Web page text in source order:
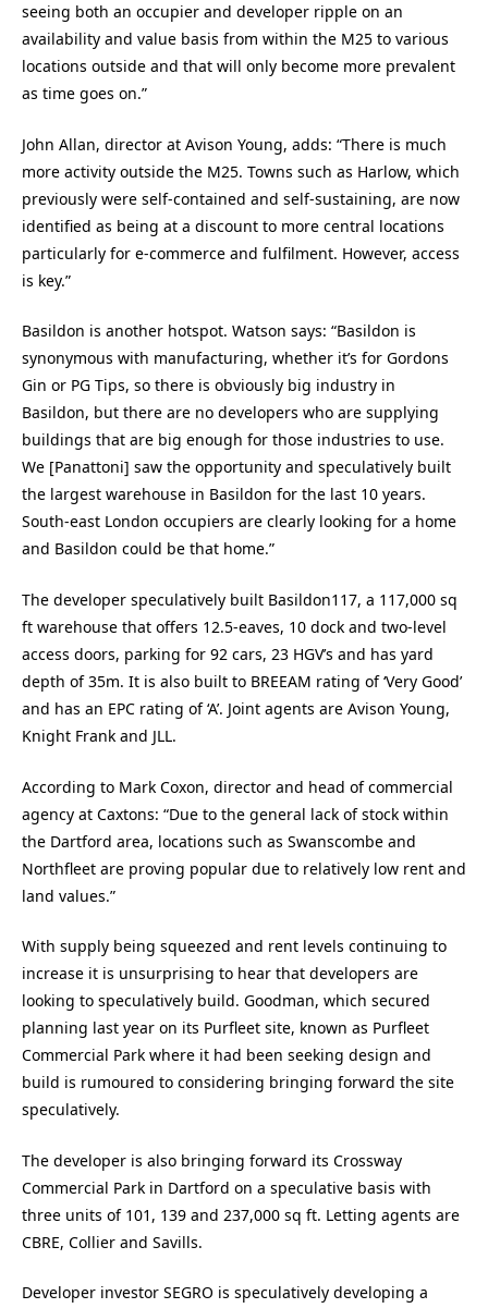
seeing both an occupier and developer ripple on an
availability and value basis from within the M25 to various
locations outside and that will only become more prevalent
as time goes on.”
John Allan, director at Avison Young, adds: “There is much
more activity outside the M25. Towns such as Harlow, which
previously were self-contained and self-sustaining, are now
identified as being at a discount to more central locations
particularly for e-commerce and fulfilment. However, access
is key.”
Basildon is another hotspot. Watson says: “Basildon is
synonymous with manufacturing, whether it’s for Gordons
Gin or PG Tips, so there is obviously big industry in
Basildon, but there are no developers who are supplying
buildings that are big enough for those industries to use.
We [Panattoni] saw the opportunity and speculatively built
the largest warehouse in Basildon for the last 10 years.
South-east London occupiers are clearly looking for a home
and Basildon could be that home.”
The developer speculatively built Basildon117, a 117,000 sq
ft warehouse that offers 12.5-eaves, 10 dock and two-level
access doors, parking for 92 cars, 23 HGV’s and has yard
depth of 35m. It is also built to BREEAM rating of ‘Very Good’
and has an EPC rating of ‘A’. Joint agents are Avison Young,
Knight Frank and JLL.
According to Mark Coxon, director and head of commercial
agency at Caxtons: “Due to the general lack of stock within
the Dartford area, locations such as Swanscombe and
Northfleet are proving popular due to relatively low rent and
land values.”
With supply being squeezed and rent levels continuing to
increase it is unsurprising to hear that developers are
looking to speculatively build. Goodman, which secured
planning last year on its Purfleet site, known as Purfleet
Commercial Park where it had been seeking design and
build is rumoured to considering bringing forward the site
speculatively.
The developer is also bringing forward its Crossway
Commercial Park in Dartford on a speculative basis with
three units of 101, 139 and 237,000 sq ft. Letting agents are
CBRE, Collier and Savills.
Developer investor SEGRO is speculatively developing a